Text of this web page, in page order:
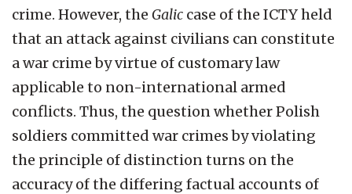
crime. However, the Galic case of the ICTY held
that an attack against civilians can constitute
a war crime by virtue of customary law
applicable to non-international armed
conflicts. Thus, the question whether Polish
soldiers committed war crimes by violating
the principle of distinction turns on the
accuracy of the differing factual accounts of